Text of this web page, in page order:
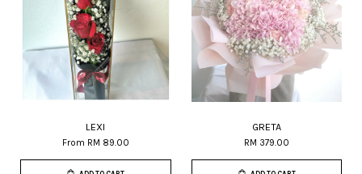
LEXI
From RM 89.00
GRETA
RM 379.00